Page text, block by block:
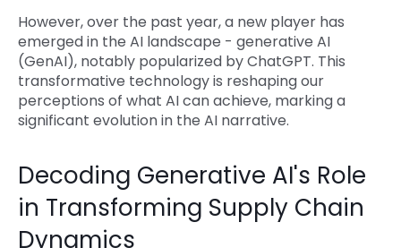
However, over the past year, a new player has
emerged in the AI landscape - generative AI
(GenAI), notably popularized by ChatGPT. This
transformative technology is reshaping our
perceptions of what AI can achieve, marking a
significant evolution in the AI narrative.
Decoding Generative AI's Role
in Transforming Supply Chain
Dynamics